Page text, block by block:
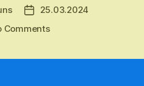
Post25.03.2024
Commentson